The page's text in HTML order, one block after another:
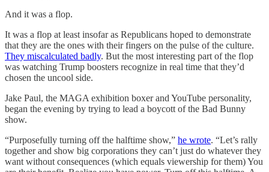
And it was a flop.
It was a flop at least insofar as Republicans hoped to demonstrate
that they are the ones with their fingers on the pulse of the culture.
They miscalculated badly. But the most interesting part of the flop
was watching Trump boosters recognize in real time that they’d
chosen the uncool side.
Jake Paul, the MAGA exhibition boxer and YouTube personality,
began the evening by trying to lead a boycott of the Bad Bunny
show.
“Purposefully turning off the halftime show,” he wrote. “Let’s rally
together and show big corporations they can’t just do whatever they
want without consequences (which equals viewership for them) You